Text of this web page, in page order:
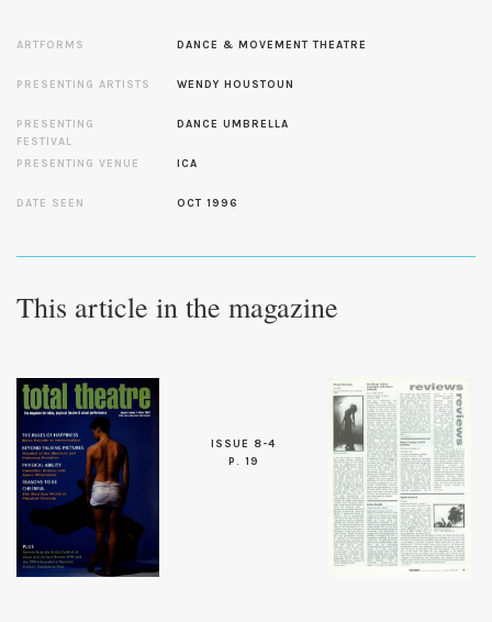
ARTFORMS DANCE & MOVEMENT THEATRE
PRESENTING ARTISTS WENDY HOUSTOUN
PRESENTING
FESTIVAL
DANCE UMBRELLA
PRESENTING VENUE ICA
DATE SEEN OCT 1996
This article in the magazine
ISSUE 8-4
P. 19